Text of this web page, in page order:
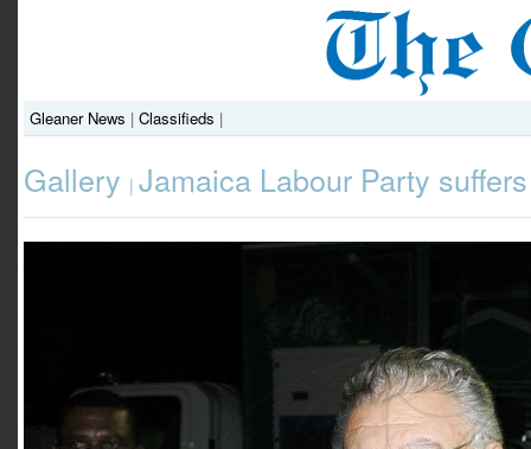
Gleaner News | Classifieds |
Gallery | Jamaica Labour Party